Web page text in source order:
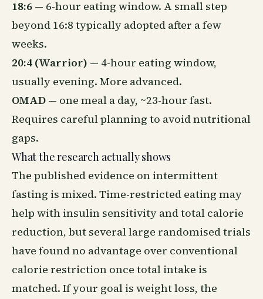
18:6 — 6-hour eating window. A small step
beyond 16:8 typically adopted after a few
weeks.
20:4 (Warrior) — 4-hour eating window,
usually evening. More advanced.
OMAD — one meal a day, ~23-hour fast.
Requires careful planning to avoid nutritional
gaps.
What the research actually shows
The published evidence on intermittent
fasting is mixed. Time-restricted eating may
help with insulin sensitivity and total calorie
reduction, but several large randomised trials
have found no advantage over conventional
calorie restriction once total intake is
matched. If your goal is weight loss, the